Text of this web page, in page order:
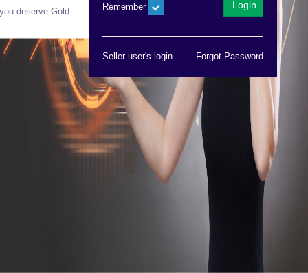
deserve Gold Remember
Forgot Password
Seller user's login